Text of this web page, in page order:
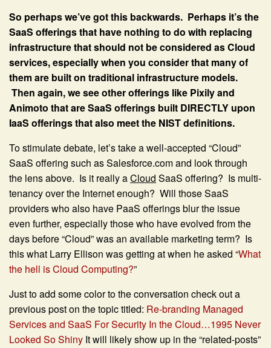
So perhaps we’ve got this backwards. Perhaps it’s the
SaaS offerings that have nothing to do with replacing
infrastructure that should not be considered as Cloud
services, especially when you consider that many of
them are built on traditional infrastructure models.
Then again, we see other offerings like Pixily and
Animoto that are SaaS offerings built DIRECTLY upon
IaaS offerings that also meet the NIST definitions.
To stimulate debate, let’s take a well-accepted “Cloud”
SaaS offering such as Salesforce.com and look through
the lens above. Is it really aCloud SaaS offering? Is multi-
tenancy over the Internet enough? Will those SaaS
providers who also have PaaS offerings blur the issue
even further, especially those who have evolved from the
days before “Cloud” was an available marketing term? Is
this what Larry Ellison was getting at when he asked “What
the hell is Cloud Computing?”
Just to add some color to the conversation check out a
previous post on the topic titled: Re-branding Managed
Services and SaaS For Security In the Cloud…1995 Never
Looked So Shiny It will likely show up in the “related-posts”